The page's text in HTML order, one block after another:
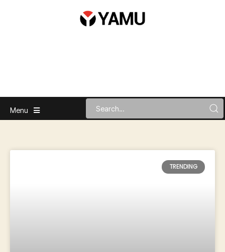
Menu
TRENDING